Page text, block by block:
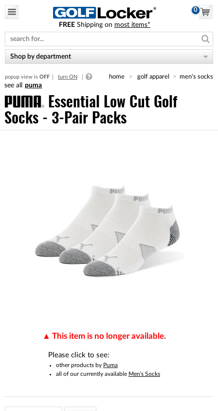
note:
This
website
includes
accessibility
system.
0
FREE Shipping on most items*
Shop by department
popup view is OFF turn ON home golf apparel men's socks
puma
Essential Low Cut Golf
Socks - 3-Pair Packs
This item is no longer available.
Please click to see:
other products by Puma
all of our currently available Men's Socks